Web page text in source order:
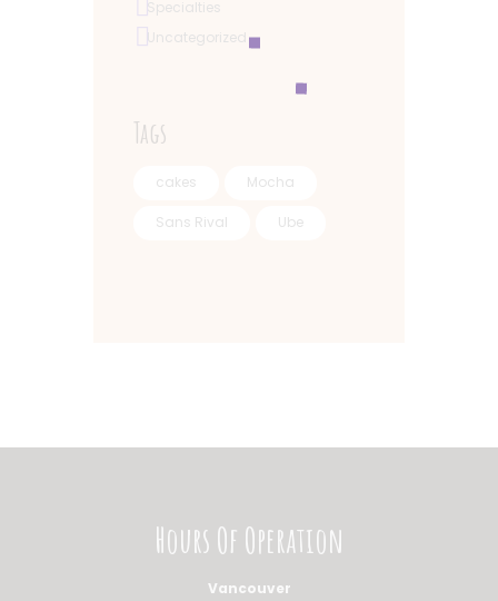
Specialties
Uncategorized
Tags
cakes Mocha
Sans Rival Ube
Hours Of Operation
Vancouver